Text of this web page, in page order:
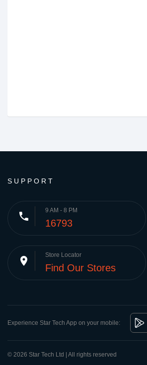
SUPPORT
phone 9 AM - 8 PM
16793
place Store Locator
Find Our Stores
Experience Star Tech App on your mobile:
© 2026 Star Tech Ltd | All rights reserved